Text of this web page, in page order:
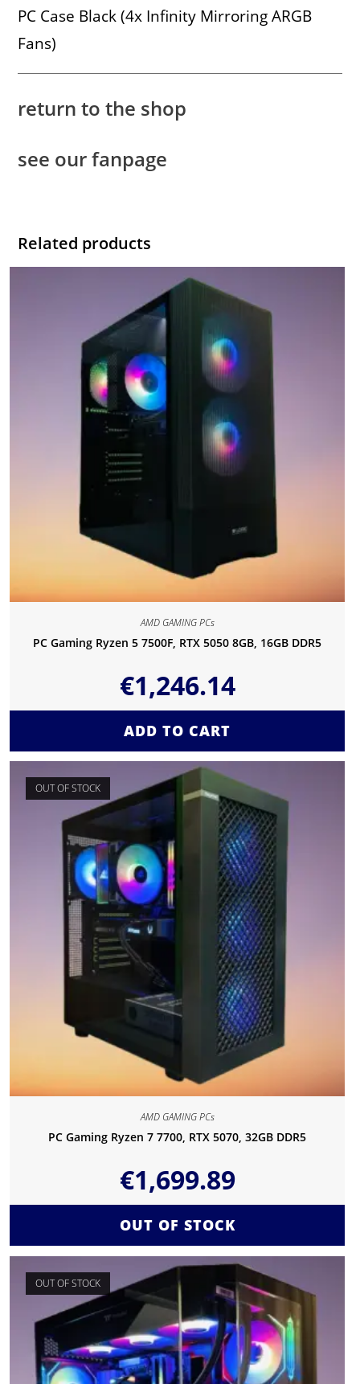
PC Case Black (4x Infinity Mirroring ARGB
Fans)
return to the shop
see our fanpage
Related products
AMD GAMING PCs
PC Gaming Ryzen 5 7500F, RTX 5050 8GB, 16GB DDR5
€1,246.14
ADD TO CART
OUT OF STOCK
AMD GAMING PCs
PC Gaming Ryzen 7 7700, RTX 5070, 32GB DDR5
€1,699.89
OUT OF STOCK
OUT OF STOCK